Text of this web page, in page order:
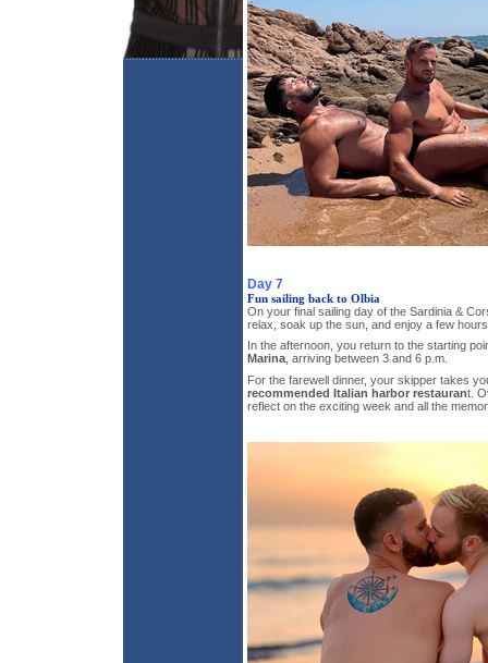
Day 7
Fun sailing back to Olbia
On your final sailing day of the Sardinia &
relax, soak up the sun, and enjoy a few
In the afternoon, you return to the starting
Marina, arriving between 3 and 6 p.m.
For the farewell dinner, your skipper takes
recommended Italian harbor restaurant.
reflect on the exciting week and all the